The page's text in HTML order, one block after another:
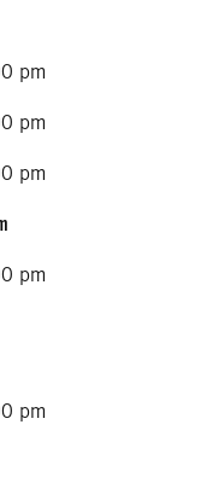
pm
pm
pm
pm
pm